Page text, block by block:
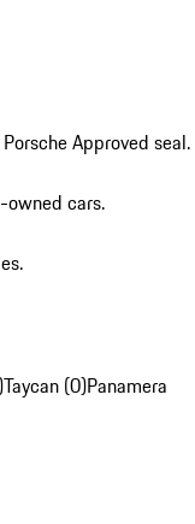
Approved seal.
owned cars.
Taycan (0)Panamera